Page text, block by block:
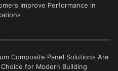
Improve Performance in
Composite Panel Solutions Are
for Modern Building